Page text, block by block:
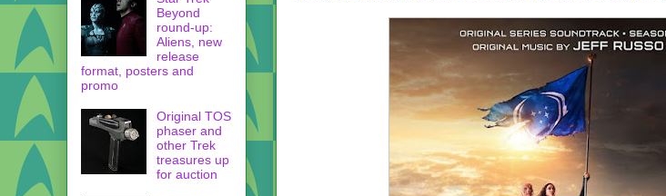
Beyond
round-up:
Aliens, new
release
format, posters and
promo
Original TOS
phaser and
other Trek
treasures up
for auction